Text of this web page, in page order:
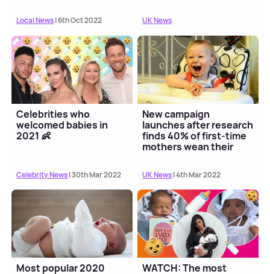
Local News| 6th Oct 2022 UK News
Celebrities who
welcomed babies in
2021 👶
Celebrity News| 30th Mar 2022
New campaign
launches after research
finds 40% of first-time
mothers wean their
UK News| 4th Mar 2022
Most popular 2020
WATCH: The most